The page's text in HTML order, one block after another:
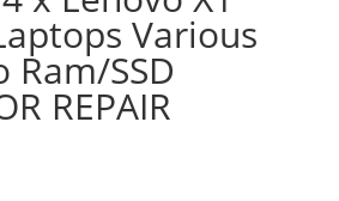
Various
Ram/SSD
REPAIR